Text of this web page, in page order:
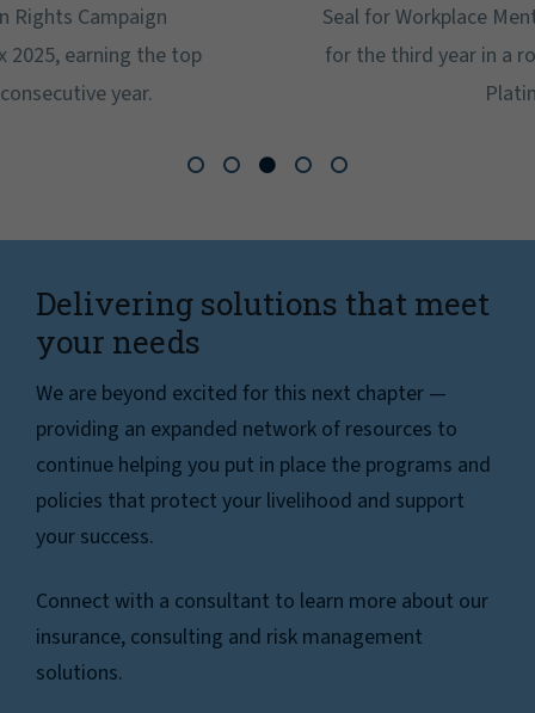
Seal for Workplace Mental Health Certification
for the third year in a row at the highest level:
Delivering solutions that meet
your needs
We are beyond excited for this next chapter —
providing an expanded network of resources to
continue helping you put in place the programs and
policies that protect your livelihood and support
your success.
Connect with a consultant to learn more about our
insurance, consulting and risk management
solutions.